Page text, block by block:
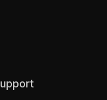
Support